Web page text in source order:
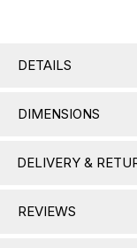
DETAILS
DIMENSIONS
DELIVERY &
Delivery Information
REVIEWS